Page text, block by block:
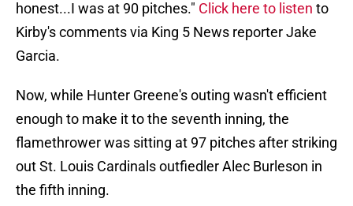
honest...I was at 90 pitches." Click here to listen to
Kirby's comments via King 5 News reporter Jake
Garcia.
Now, while Hunter Greene's outing wasn't efficient
enough to make it to the seventh inning, the
flamethrower was sitting at 97 pitches after striking
out St. Louis Cardinals outfiedler Alec Burleson in
the fifth inning.